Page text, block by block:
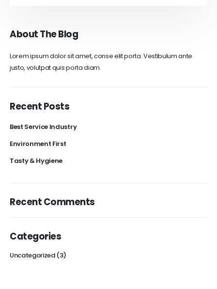
About The Blog
Lorem ipsum dolor sit amet, conse elit porta. Vestibulum ante
justo, volutpat quis porta diam.
Recent Posts
Best Service Industry
Environment First
Tasty & Hygiene
Recent Comments
Categories
Uncategorized(3)